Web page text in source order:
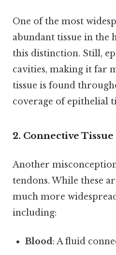
One of the most
abundant tissue in the
this distinction. Still,
cavities, making it far
tissue is found
coverage of epithelial
2. Connective
Another
tendons. While these
much more
including:
Blood: A fluid